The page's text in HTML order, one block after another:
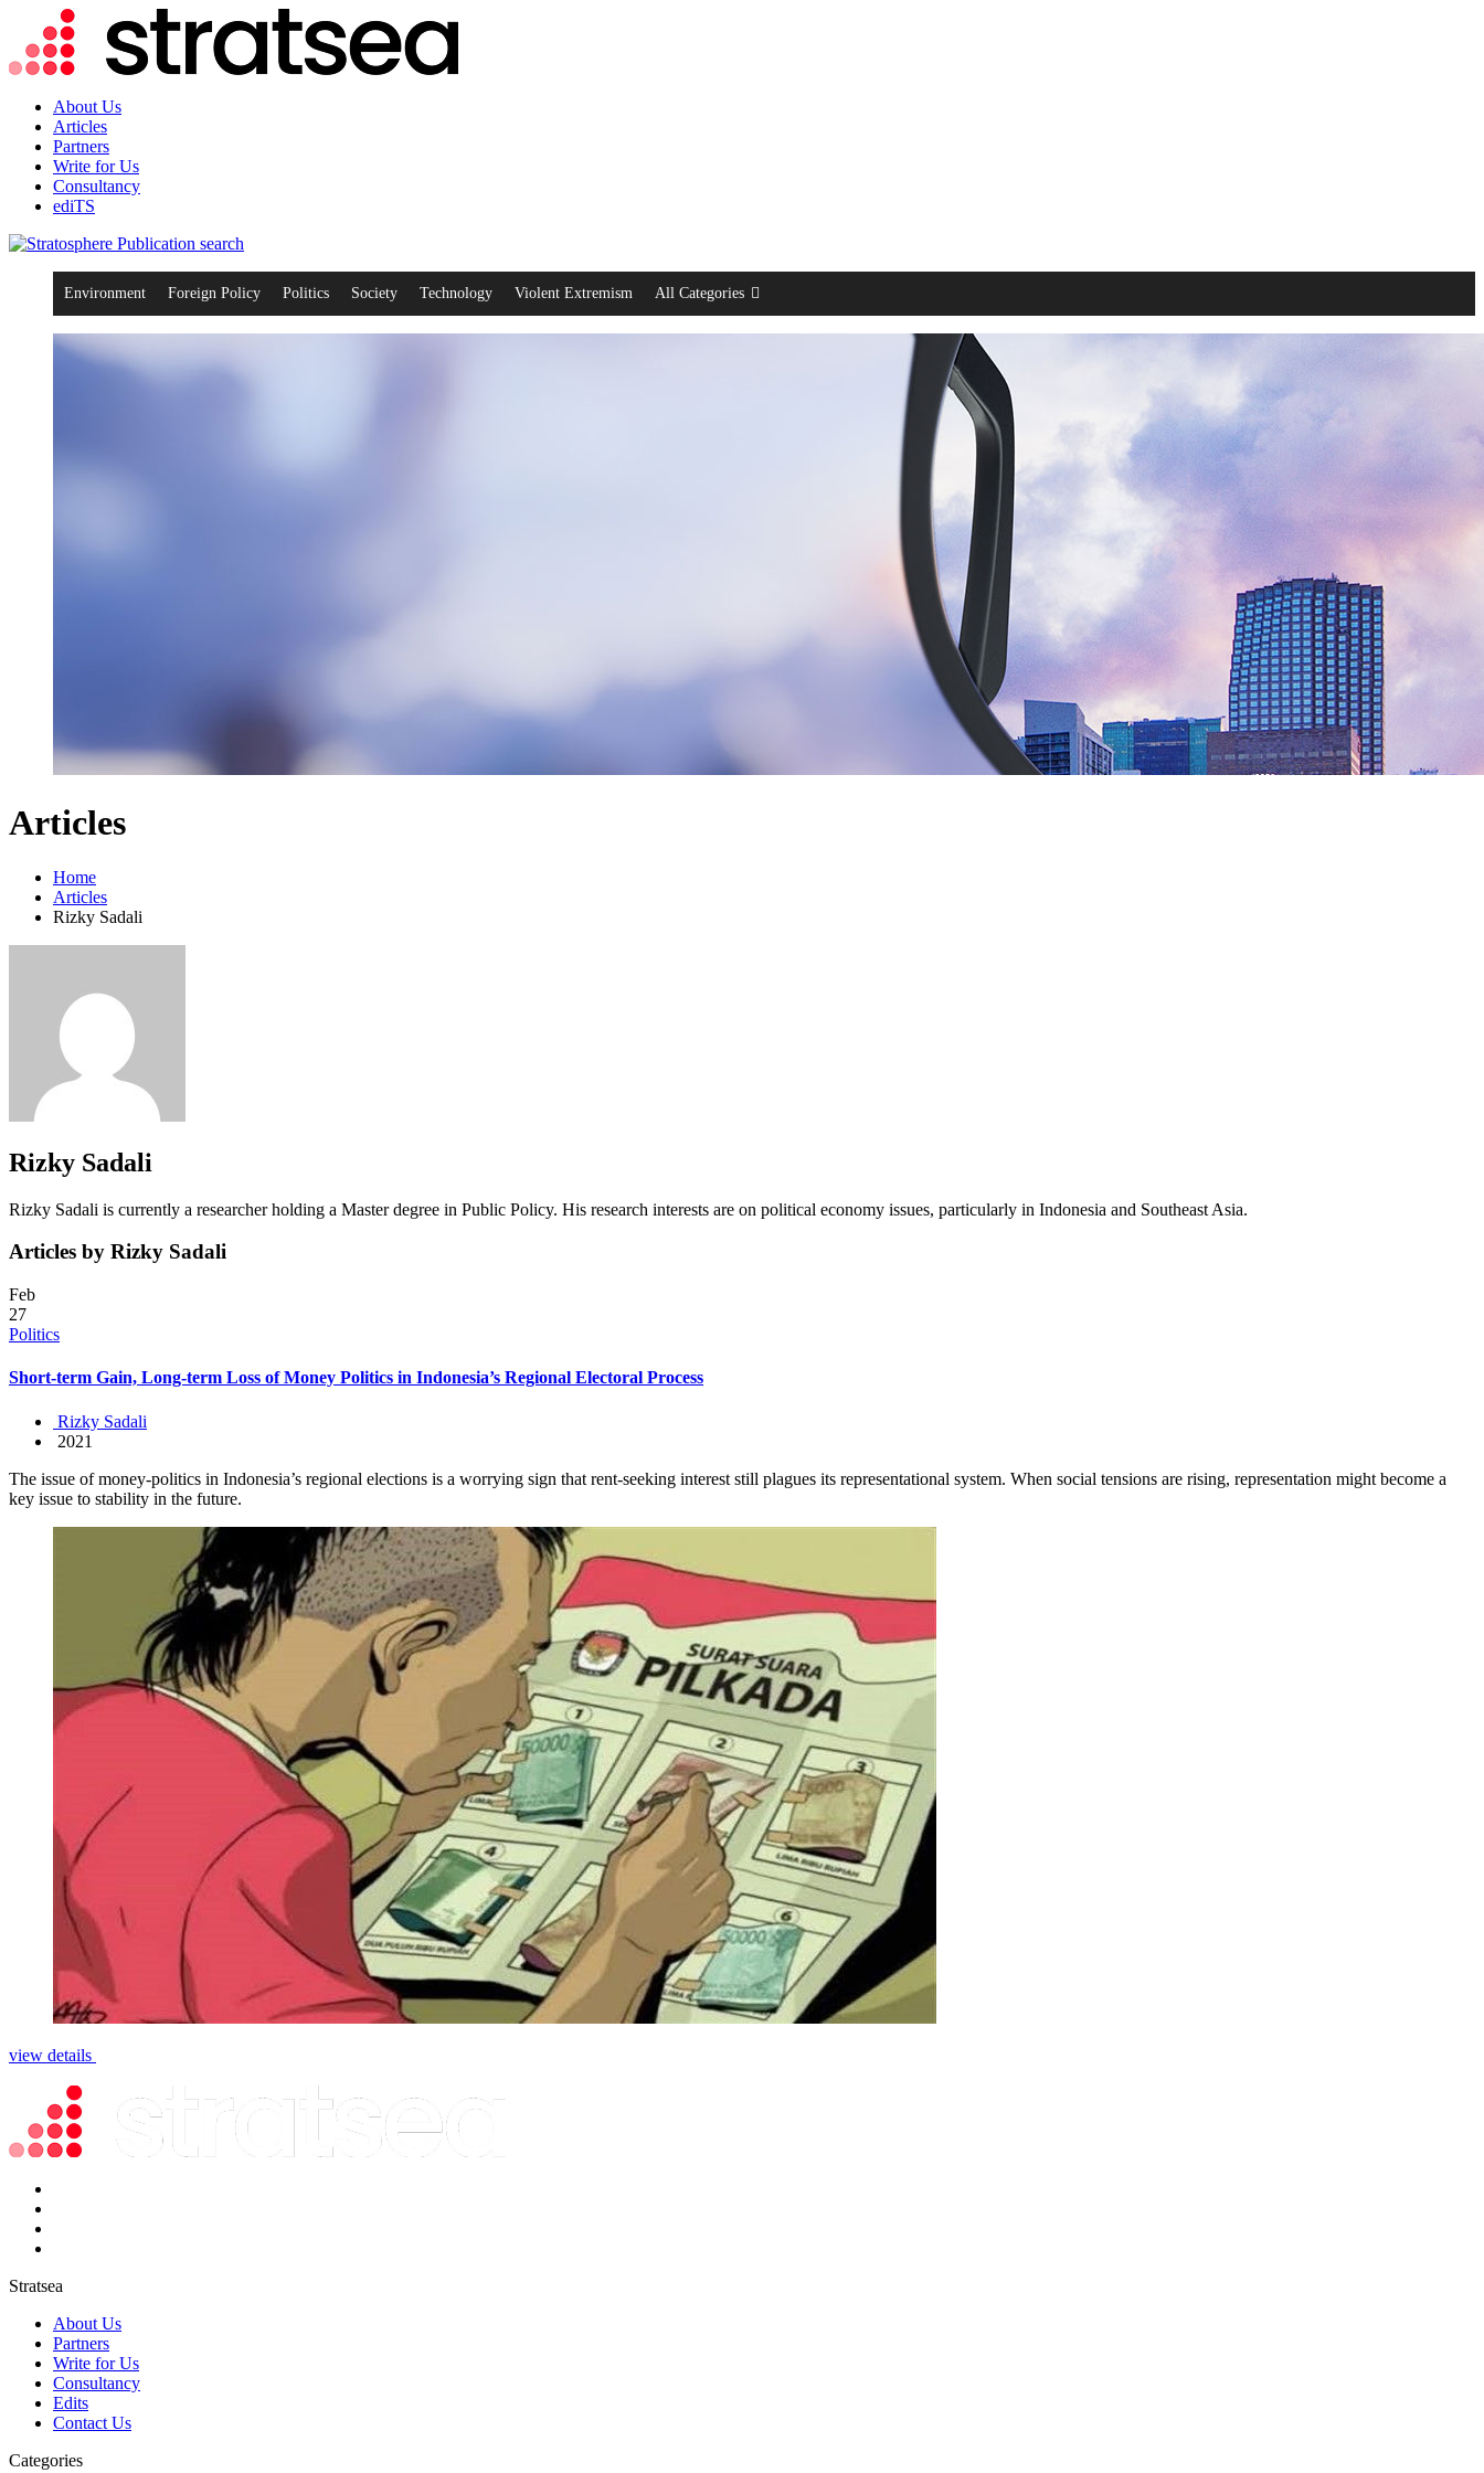
About Us
Articles
Partners
Write for Us
Consultancy
ediTS
search
Environment Foreign Policy Politics Society Technology Violent Extremism All Categories
Articles
Home
Articles
Rizky Sadali
Rizky Sadali
Rizky Sadali is currently a researcher holding a Master degree in Public Policy. His research interests are on political economy issues, particularly in Indonesia and Southeast Asia.
Articles by Rizky Sadali
Feb
27
Politics
Short-term Gain, Long-term Loss of Money Politics in Indonesia’s Regional Electoral Process
Rizky Sadali
2021
The issue of money-politics in Indonesia’s regional elections is a worrying sign that rent-seeking interest still plagues its representational system. When social tensions are rising, representation might become a
key issue to stability in the future.
view details
Stratsea
About Us
Partners
Write for Us
Consultancy
Edits
Contact Us
Categories